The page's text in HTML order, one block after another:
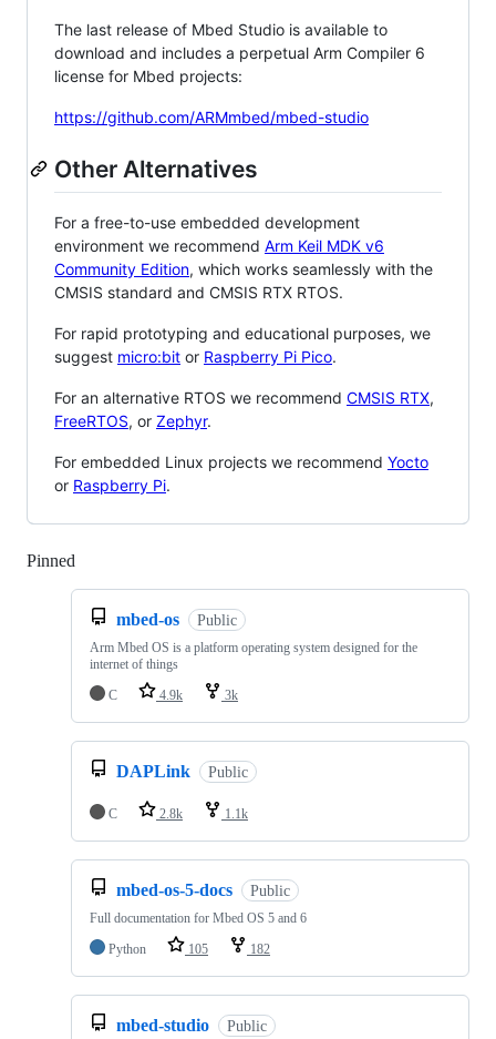
The last release of Mbed Studio is available to
download and includes a perpetual Arm Compiler 6
license for Mbed projects:
https://github.com/ARMmbed/mbed-studio
Other Alternatives
For a free-to-use embedded development
environment we recommend Arm Keil MDK v6
Community Edition, which works seamlessly with the
CMSIS standard and CMSIS RTX RTOS.
For rapid prototyping and educational purposes, we
suggest micro:bit or Raspberry Pi Pico.
For an alternative RTOS we recommend CMSIS RTX,
FreeRTOS, or Zephyr.
For embedded Linux projects we recommend Yocto
or Raspberry Pi.
Pinned
mbed-os Public
Arm Mbed OS is a platform operating system designed for the
internet of things
C
4.9k 3k
DAPLink Public
C 2.8k 1.1k
mbed-os-5-docs Public
Full documentation for Mbed OS 5 and 6
Python
105 182
mbed-studio Public